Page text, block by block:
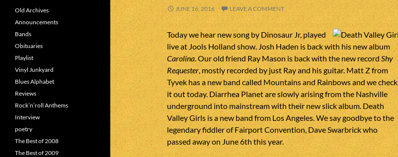
JUNE 16, 2016 LEAVE A COMMENT
Today we hear new song by Dinosaur Jr, played
live at Jools Holland show. Josh Haden is back with his new album
Carolina. Our old friend Ray Mason is back with the new record Shy
Requester, mostly recorded by just Ray and his guitar. Matt Z from
Tyvek has a new band called Mountains and Rainbows and we check
it out today. Diarrhea Planet are slowly arising from the Nashville
underground into mainstream with their new slick album. Death
Valley Girls is a new band from Los Angeles. We say goodbye to the
legendary fiddler of Fairport Convention, Dave Swarbrick who
passed away on June 6th this year.
Old Archives
Announcements
Bands
Obituaries
Playlist
Vinyl Junkyard
Blues Alphabet
Reviews
Rock’n’roll Anthems
Interview
poetry
The Best of 2008
The Best of 2009